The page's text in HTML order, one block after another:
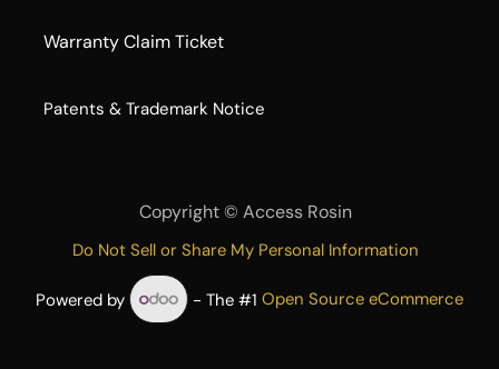
Warranty Claim Ticket
​Patents & Trademark Notice
Copyright © Access Rosin
Do Not Sell or Share My Personal Information
Powered by - The #1Open Source eCommerce